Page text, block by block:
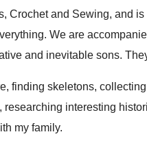
Crochet and Sewing, and
We are
and inevitable sons.
finding skeletons,
interesting
my family.